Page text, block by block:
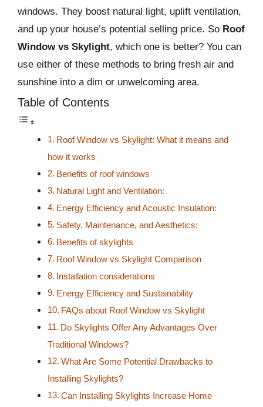
windows. They boost natural light, uplift ve­ntilation,
and up your house’s potential selling price­. So Roof
Window vs Skylight, which one is better? You can
use either of these methods to bring fresh air and
sunshine into a dim or unwelcoming area.
Table of Contents
Roof Window vs Skylight: What it means and
how it works
Benefits of roof windows
Natural Light and Ventilation:
Energy Efficiency and Acoustic Insulation:
Safety, Maintenance, and Aesthetics:
Benefits of skylights
Roof Window vs Skylight Comparison
Installation considerations
Energy Efficiency and Sustainability
FAQs about Roof Window vs Skylight
Do Skylights Offer Any Advantages Over
Traditional Windows?
What Are Some Potential Drawbacks to
Installing Skylights?
Can Installing Skylights Increase Home